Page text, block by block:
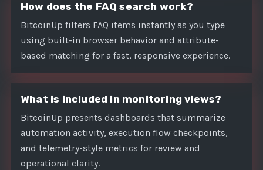
How does the FAQ search work?
BitcoinUp filters FAQ items instantly as you type
using built-in browser behavior and attribute-
based matching for a fast, responsive experience.
What is included in monitoring views?
BitcoinUp presents dashboards that summarize
automation activity, execution flow checkpoints,
and telemetry-style metrics for review and
operational clarity.